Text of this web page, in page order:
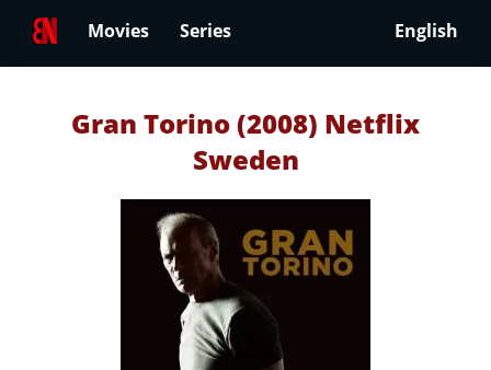
Movies Series English
Gran Torino (2008) Netflix
Sweden